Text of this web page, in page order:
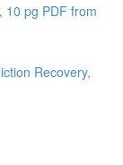
10 pg PDF from
Recovery,